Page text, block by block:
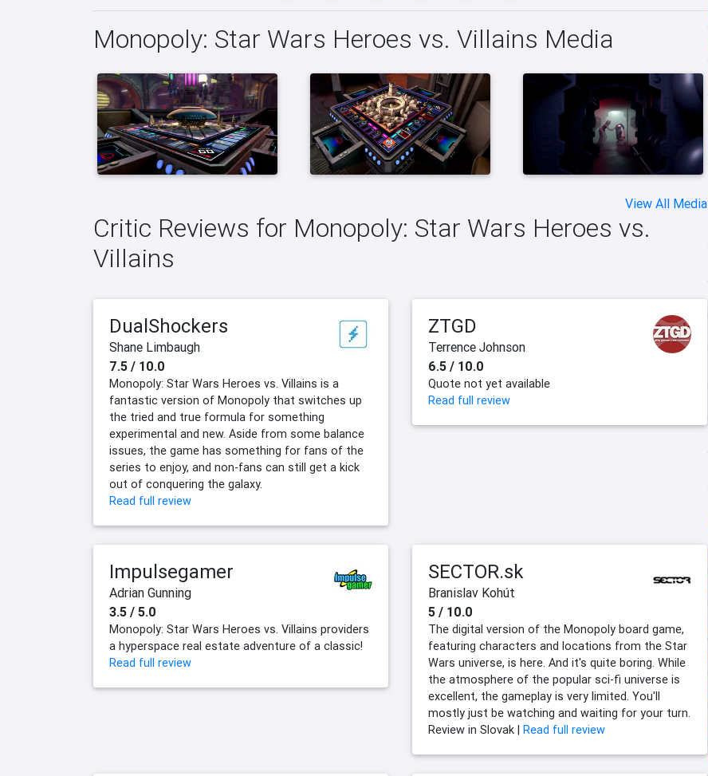
Monopoly: Star Wars Heroes vs. Villains Media
View All Media
Critic Reviews for Monopoly: Star Wars Heroes vs.
Villains
DualShockers
Shane Limbaugh
7.5 / 10.0
Monopoly: Star Wars Heroes vs. Villains is a
fantastic version of Monopoly that switches up
the tried and true formula for something
experimental and new. Aside from some balance
issues, the game has something for fans of the
series to enjoy, and non-fans can still get a kick
out of conquering the galaxy.
Read full review
ZTGD
Terrence Johnson
6.5 / 10.0
Quote not yet available
Read full review
Impulsegamer
Adrian Gunning
3.5 / 5.0
Monopoly: Star Wars Heroes vs. Villains providers
a hyperspace real estate adventure of a classic!
Read full review
SECTOR.sk
Branislav Kohút
5 / 10.0
The digital version of the Monopoly board game,
featuring characters and locations from the Star
Wars universe, is here. And it's quite boring. While
the atmosphere of the popular sci-fi universe is
excellent, the gameplay is very limited. You'll
mostly just be watching and waiting for your turn.
Review in Slovak | Read full review